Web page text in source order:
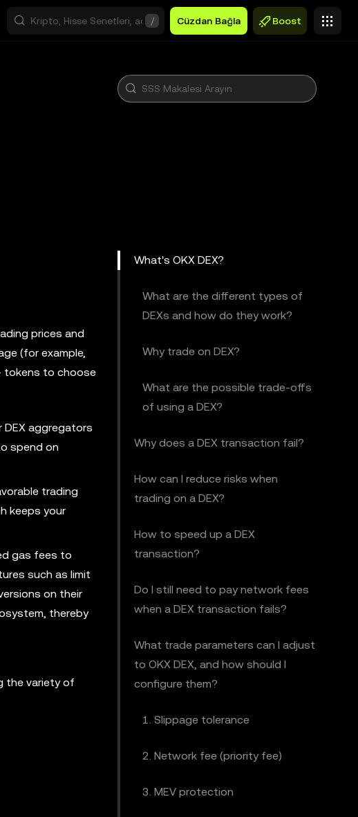
/ Cüzdan Bağla Boost
prices and
(for example,
tokens to choose
aggregators
spend on
trading
keeps your
gas fees to
such as limit
on their
thereby
the variety of
What's OKX DEX?
What are the different types of
DEXs and how do they work?
Why trade on DEX?
What are the possible trade-offs
of using a DEX?
Why does a DEX transaction fail?
How can I reduce risks when
trading on a DEX?
How to speed up a DEX
transaction?
Do I still need to pay network fees
when a DEX transaction fails?
What trade parameters can I adjust
to OKX DEX, and how should I
configure them?
1. Slippage tolerance
2. Network fee (priority fee)
3. MEV protection